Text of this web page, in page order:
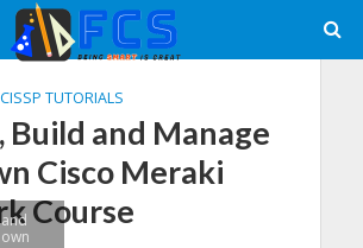
CISSP TUTORIALS
Build and Manage
Cisco Meraki
Course